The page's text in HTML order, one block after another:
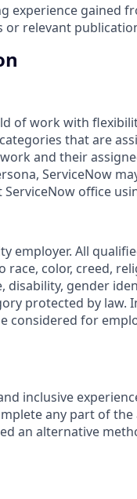
experience gained
or relevant
of work with
that are
and their
ServiceNow
office
employer. All
color, creed,
disability, gender
protected by law.
considered for
inclusive
any part of
an alternative